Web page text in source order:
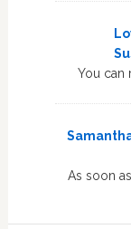
You can
As soon